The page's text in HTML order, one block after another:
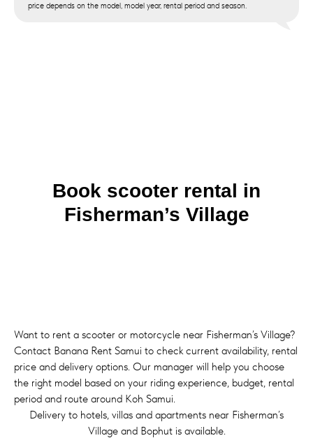
price depends on the model, model year, rental period and season.
Book scooter rental in
Fisherman’s Village
Want to rent a scooter or motorcycle near Fisherman’s Village?
Contact Banana Rent Samui to check current availability, rental
price and delivery options. Our manager will help you choose
the right model based on your riding experience, budget, rental
period and route around Koh Samui.
Delivery to hotels, villas and apartments near Fisherman’s
Village and Bophut is available.